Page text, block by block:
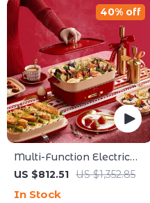
Multi-Function Electric
Waffle & Hot Pot Cooker
US $812.51 US $1,352.85
40% off
In Stock